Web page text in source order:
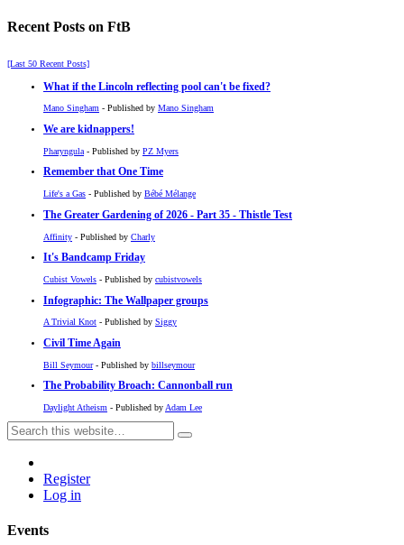
Recent Posts on FtB
[Last 50 Recent Posts]
What if the Lincoln reflecting pool can't be fixed?
Mano Singham - Published by Mano Singham
We are kidnappers!
Pharyngula - Published by PZ Myers
Remember that One Time
Life's a Gas - Published by Bébé Mélange
The Greater Gardening of 2026 - Part 35 - Thistle Test
Affinity - Published by Charly
It's Bandcamp Friday
Cubist Vowels - Published by cubistvowels
Infographic: The Wallpaper groups
A Trivial Knot - Published by Siggy
Civil Time Again
Bill Seymour- Published by billseymour
The Probability Broach: Cannonball run
Daylight Atheism - Published by Adam Lee
Register
Log in
Events